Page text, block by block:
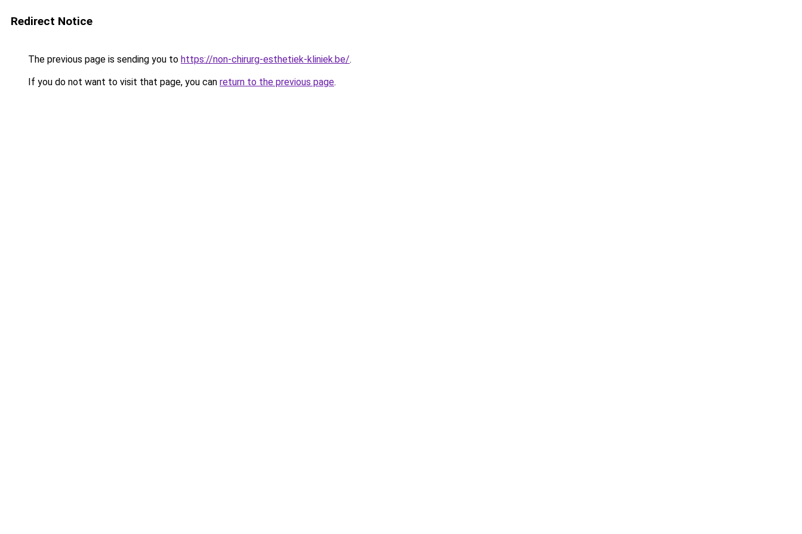
Redirect Notice
The previous page is sending you to https://non-chirurg-esthetiek-kliniek.be/.
If you do not want to visit that page, you can return to the previous page.